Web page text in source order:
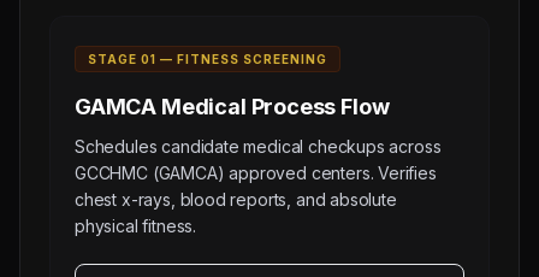
STAGE 01 — FITNESS SCREENING
GAMCA Medical Process Flow
Schedules candidate medical checkups across
GCCHMC (GAMCA) approved centers. Verifies
chest x-rays, blood reports, and absolute
physical fitness.